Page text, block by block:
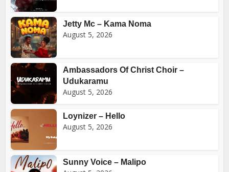
Jetty Mc – Kama Noma
August 5, 2026
Ambassadors Of Christ Choir –
Udukaramu
August 5, 2026
Loynizer – Hello
August 5, 2026
Sunny Voice – Malipo